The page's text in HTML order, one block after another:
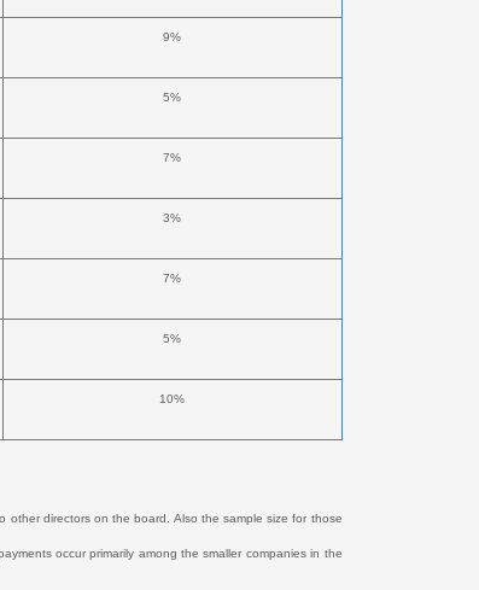
9%
5%
7%
3%
7%
5%
10%
other directors on the board. Also the sample size for those
occur primarily among the smaller companies in the